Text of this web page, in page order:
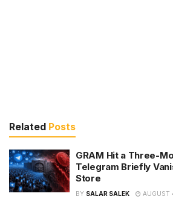
Related Posts
GRAM Hit a Three-
Telegram Briefly
Store
BY SALAR SALEK AUGUST